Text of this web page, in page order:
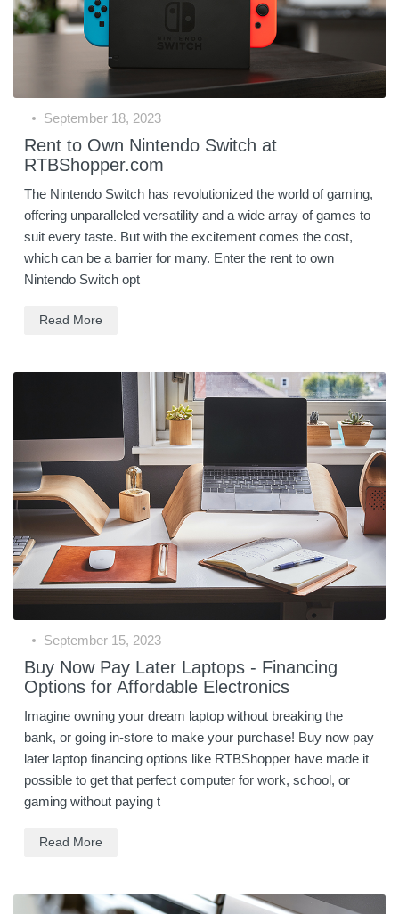
Rent to Own Nintendo Switch at
RTBShopper.com
September 18, 2023
The Nintendo Switch has revolutionized the world of gaming,
offering unparalleled versatility and a wide array of games to
suit every taste. But with the excitement comes the cost,
which can be a barrier for many. Enter the rent to own
Nintendo Switch opt
Read More
Buy Now Pay Later Laptops - Financing
Options for Affordable Electronics
September 15, 2023
Imagine owning your dream laptop without breaking the
bank, or going in-store to make your purchase! Buy now pay
later laptop financing options like RTBShopper have made it
possible to get that perfect computer for work, school, or
gaming without paying t
Read More